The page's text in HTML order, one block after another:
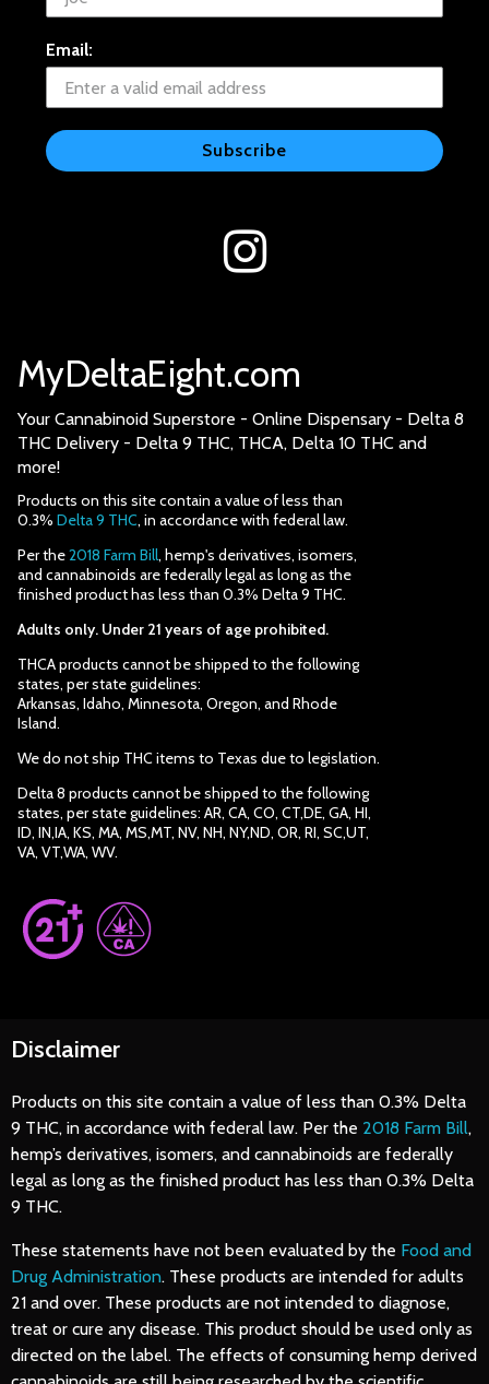
MyDeltaEight.com
Your Cannabinoid Superstore - Online Dispensary - Delta 8
THC Delivery - Delta 9 THC, THCA, Delta 10 THC and
more!
Products on this site contain a value of less than
0.3% Delta 9 THC, in accordance with federal law.
Per the2018 Farm Bill, hemp's derivatives, isomers,
and cannabinoids are federally legal as long as the
finished product has less than 0.3% Delta 9 THC.
Adults only. Under 21 years of age prohibited.
THCA products cannot be shipped to the following
states, per state guidelines:
Arkansas, Idaho, Minnesota, Oregon, and Rhode
Island.
We do not ship THC items to Texas due to legislation.
Delta 8 products cannot be shipped to the following
states, per state guidelines: AR, CA, CO, CT,DE, GA, HI,
ID, IN,IA, KS, MA, MS,MT, NV, NH, NY,ND, OR, RI, SC,UT,
VA, VT,WA, WV.
Email:
Subscribe
Disclaimer
Products on this site contain a value of less than 0.3% Delta
9 THC, in accordance with federal law. Per the 2018 Farm Bill,
hemp’s derivatives, isomers, and cannabinoids are federally
legal as long as the finished product has less than 0.3% Delta
9 THC.
These statements have not been evaluated by the Food and
Drug Administration. These products are intended for adults
21 and over. These products are not intended to diagnose,
treat or cure any disease. This product should be used only as
directed on the label. The effects of consuming hemp derived